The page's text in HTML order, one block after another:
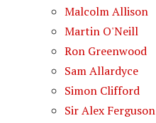
Malcolm Allison
Martin O'Neill
Ron Greenwood
Sam Allardyce
Simon Clifford
Sir Alex Ferguson